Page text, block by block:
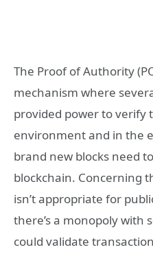
The Proof of Authority
mechanism where
provided power to verify
environment and in the
brand new blocks need
blockchain. Concerning
isn’t appropriate for
there’s a monopoly with
could validate